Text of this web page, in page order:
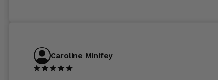
Caroline Minifey